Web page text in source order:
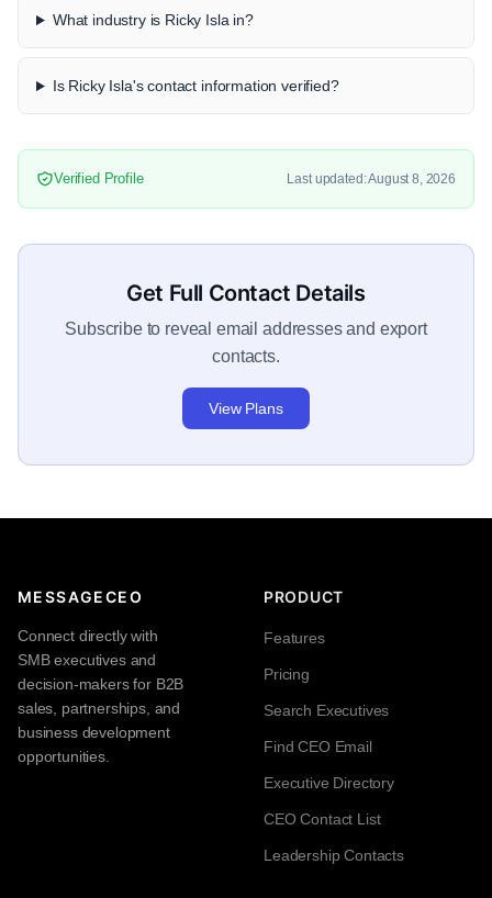
What industry is Ricky Isla in?
Is Ricky Isla's contact information verified?
Verified Profile Last updated: August 8, 2026
Get Full Contact Details
Subscribe to reveal email addresses and export
contacts.
View Plans
MESSAGECEO
Connect directly with
SMB executives and
decision-makers for B2B
sales, partnerships, and
business development
opportunities.
PRODUCT
Features
Pricing
Search Executives
Find CEO Email
Executive Directory
CEO Contact List
Leadership Contacts